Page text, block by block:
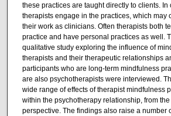
these practices are taught directly to clients. In
therapists engage in the practices, which may
their work as clinicians. Often therapists both
practice and have personal practices as well.
qualitative study exploring the influence of
therapists and their therapeutic relationships
participants who are long-term mindfulness
are also psychotherapists were interviewed.
wide range of effects of therapist mindfulness
within the psychotherapy relationship, from the
perspective. The findings also raise a number